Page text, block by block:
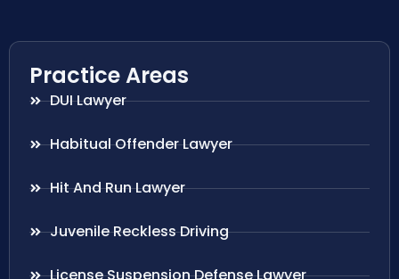
Practice Areas
DUI Lawyer
Habitual Offender Lawyer
Hit And Run Lawyer
Juvenile Reckless Driving